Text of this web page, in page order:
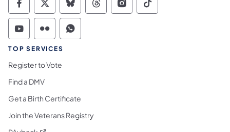
Commonwealth of Pennsylvania Social
Commonwealth of Pennsylvania
Commonwealth of Pennsylvania
Commonwealth of
Commonwealth of
Commonwealth
Commonwealth of Pennsylvania Social
Commonwealth of Pennsylvania
Commonwealth of Pennsylvania
TOP SERVICES
Register to Vote
Find a DMV
Get a Birth Certificate
Join the Veterans Registry